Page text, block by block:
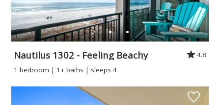
Nautilus 1302 - Feeling Beachy
4.8
1 bedroom | 1+ baths | sleeps 4